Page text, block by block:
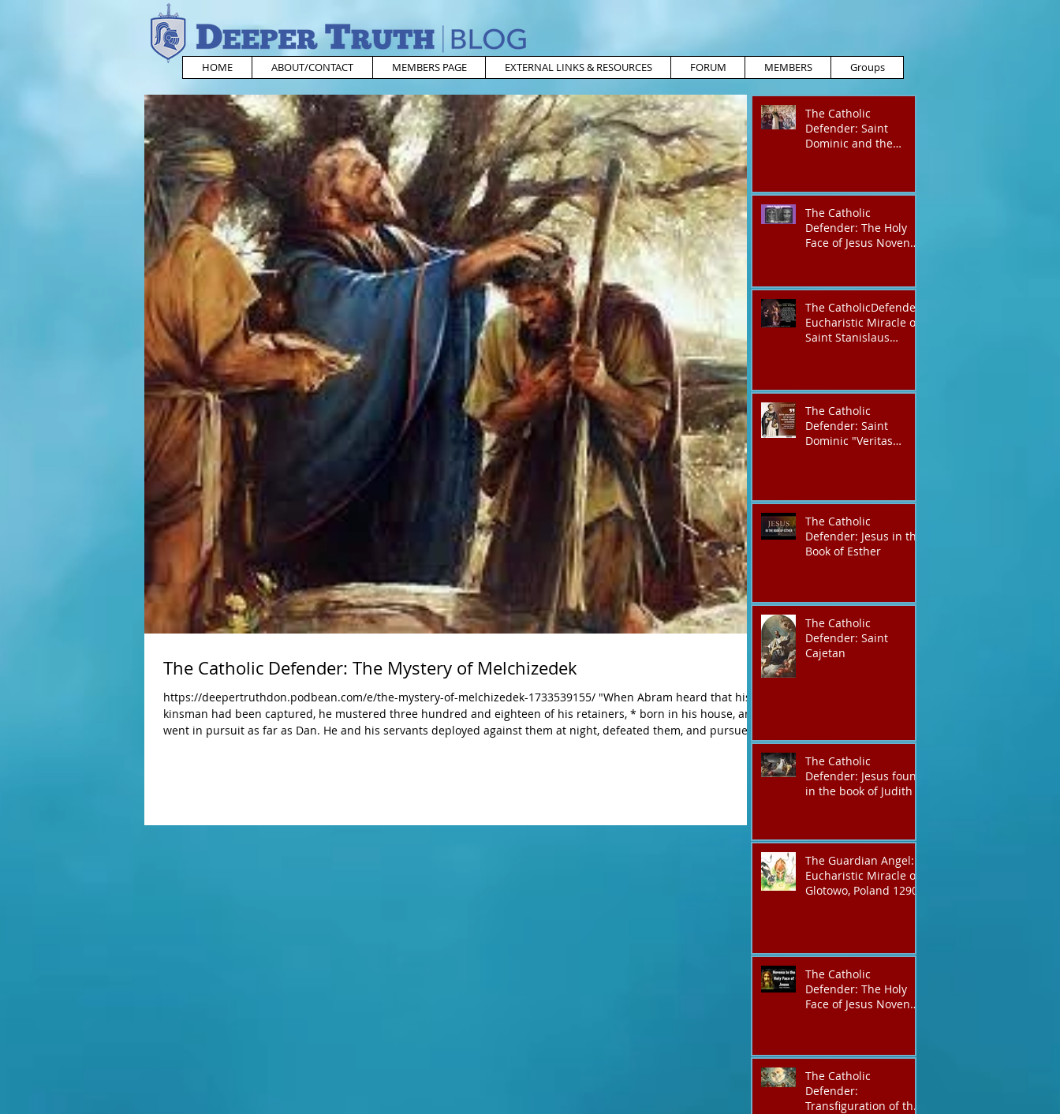
HOME ABOUT/CONTACT MEMBERS PAGE EXTERNAL LINKS & RESOURCES FORUM MEMBERS Groups
The Catholic Defender: The Mystery of Melchizedek
https://deepertruthdon.podbean.com/e/the-mystery-of-melchizedek-1733539155/ "When Abram heard that his
kinsman had been captured, he mustered three hundred and eighteen of his retainers, * born in his house, and
went in pursuit as far as Dan. He and his servants deployed against them at night, defeated them, and pursued
The Catholic
Defender: Saint
Dominic and the
The Catholic
Defender: The Holy
Face of Jesus Novena
The CatholicDefender:
Eucharistic Miracle of
Saint Stanislaus
The Catholic
Defender: Saint
Dominic "Veritas
The Catholic
Defender: Jesus in the
Book of Esther
The Catholic
Defender: Saint
Cajetan
The Catholic
Defender: Jesus found
in the book of Judith
The Guardian Angel:
Eucharistic Miracle of
Glotowo, Poland 1290
The Catholic
Defender: The Holy
Face of Jesus Novena
The Catholic
Defender:
Transfiguration of the